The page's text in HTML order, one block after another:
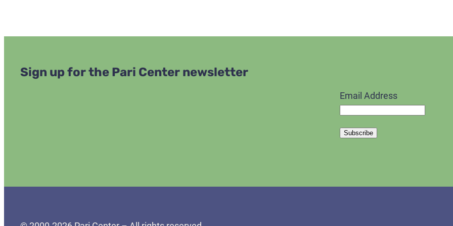
Sign up for the Pari Center newsletter
Email Address